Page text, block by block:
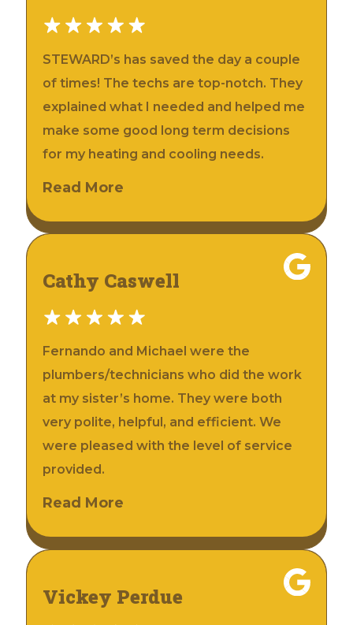
STEWARD’s has saved the day a couple
of times! The techs are top-notch. They
explained what I needed and helped me
make some good long term decisions
for my heating and cooling needs.
Read More
Cathy Caswell
Fernando and Michael were the
plumbers/technicians who did the work
at my sister’s home. They were both
very polite, helpful, and efficient. We
were pleased with the level of service
provided.
Read More
Vickey Perdue